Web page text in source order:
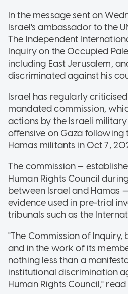
In the message sent on
Israel's ambassador to the
The Independent
Inquiry on the Occupied
including East Jerusalem,
discriminated against his
Israel has regularly
mandated commission,
actions by the Israeli
offensive on Gaza
Hamas militants in Oct 7,
The commission —
Human Rights Council
between Israel and Hamas
evidence used in pre-trial
tribunals such as the
"The Commission of Inquiry,
and in the work of its
nothing less than a
institutional discrimination
Human Rights Council,"